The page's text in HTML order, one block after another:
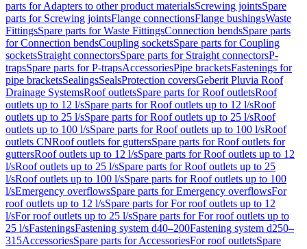
parts for Adapters to other product materialsScrewing jointsSpare
parts for Screwing jointsFlange connectionsFlange bushingsWaste
FittingsSpare parts for Waste FittingsConnection bendsSpare parts
for Connection bendsCoupling socketsSpare parts for Coupling
socketsStraight connectorsSpare parts for Straight connectorsP-
trapsSpare parts for P-trapsAccessoriesPipe bracketsFastenings for
pipe bracketsSealingsSealsProtection coversGeberit Pluvia Roof
Drainage SystemsRoof outletsSpare parts for Roof outletsRoof
outlets up to 12 l/sSpare parts for Roof outlets up to 12 l/sRoof
outlets up to 25 l/sSpare parts for Roof outlets up to 25 l/sRoof
outlets up to 100 l/sSpare parts for Roof outlets up to 100 l/sRoof
outlets CNRoof outlets for guttersSpare parts for Roof outlets for
guttersRoof outlets up to 12 l/sSpare parts for Roof outlets up to 12
l/sRoof outlets up to 25 l/sSpare parts for Roof outlets up to 25
l/sRoof outlets up to 100 l/sSpare parts for Roof outlets up to 100
l/sEmergency overflowsSpare parts for Emergency overflowsFor
roof outlets up to 12 l/sSpare parts for For roof outlets up to 12
l/sFor roof outlets up to 25 l/sSpare parts for For roof outlets up to
25 l/sFasteningsFastening system d40–200Fastening system d250–
315AccessoriesSpare parts for AccessoriesFor roof outletsSpare